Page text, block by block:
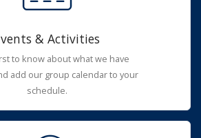
& Activities
to know about what we have
add our group calendar to your
schedule.